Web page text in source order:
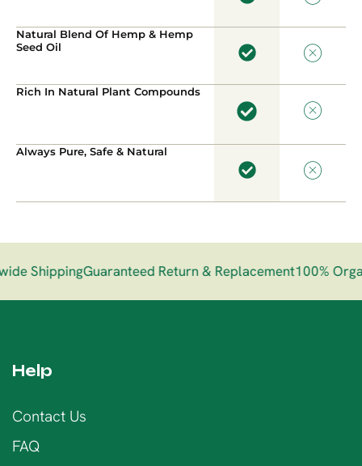
Natural Blend Of Hemp & Hemp
Seed Oil
Rich In Natural Plant Compounds
Always Pure, Safe & Natural
ShippingGuaranteed Return & Replacement100%
Help
Contact Us
FAQ